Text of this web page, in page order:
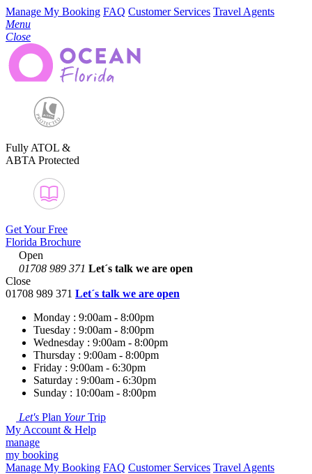
Manage My Booking FAQ Customer Services Travel Agents
Menu
Close
Fully ATOL &
ABTA Protected
Get Your Free
Florida Brochure
Open
01708 989 371 Let´s talk we are open
Close
01708 989 371 Let´s talk we are open
Monday : 9:00am - 8:00pm
Tuesday : 9:00am - 8:00pm
Wednesday : 9:00am - 8:00pm
Thursday : 9:00am - 8:00pm
Friday : 9:00am - 6:30pm
Saturday : 9:00am - 6:30pm
Sunday : 10:00am - 8:00pm
Let's Plan YourTrip
My Account & Help
manage
my booking
Manage My Booking FAQ Customer Services Travel Agents